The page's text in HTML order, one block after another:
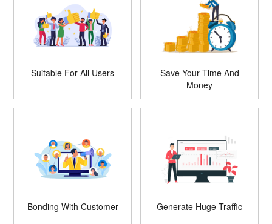
Suitable For All Users
Save Your Time And
Money
Bonding With Customer Generate Huge Traffic